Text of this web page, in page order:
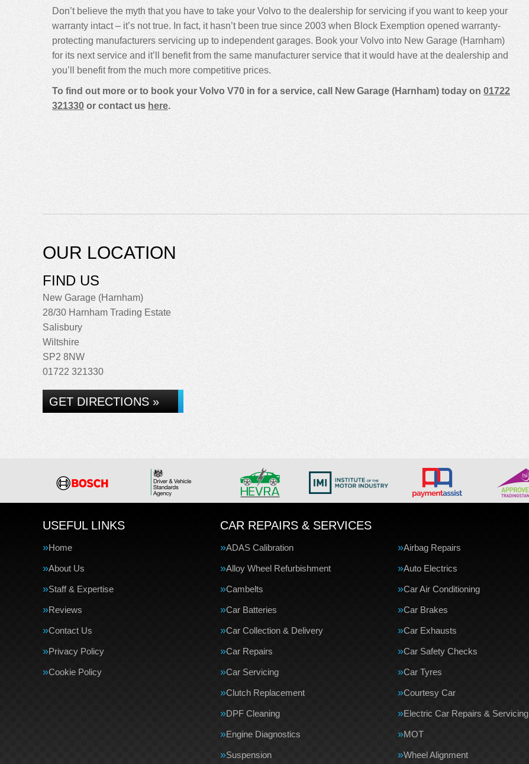
Don’t believe the myth that you have to take your Volvo to the dealership for servicing if you want to keep your
warranty intact – it’s not true. In fact, it hasn’t been true since 2003 when Block Exemption opened warranty-
protecting manufacturers servicing up to independent garages. Book your Volvo into New Garage (Harnham)
for its next service and it’ll benefit from the same manufacturer service that it would have at the dealership and
you’ll benefit from the much more competitive prices.
To find out more or to book your Volvo V70 in for a service, call New Garage (Harnham) today on 01722
321330 or contact us here.
OUR LOCATION
FIND US
New Garage (Harnham)
28/30 Harnham Trading Estate
Salisbury
Wiltshire
SP2 8NW
01722 321330
GET DIRECTIONS »
USEFUL LINKS
Home
About Us
Staff & Expertise
Reviews
Contact Us
Privacy Policy
Cookie Policy
CAR REPAIRS & SERVICES
ADAS Calibration Airbag Repairs
Alloy Wheel Refurbishment Auto Electrics
Cambelts Car Air Conditioning
Car Batteries Car Brakes
Car Collection & Delivery Car Exhausts
Car Repairs Car Safety Checks
Car Servicing Car Tyres
Clutch Replacement Courtesy Car
DPF Cleaning Electric Car Repairs & Servicing
Engine Diagnostics MOT
Suspension Wheel Alignment